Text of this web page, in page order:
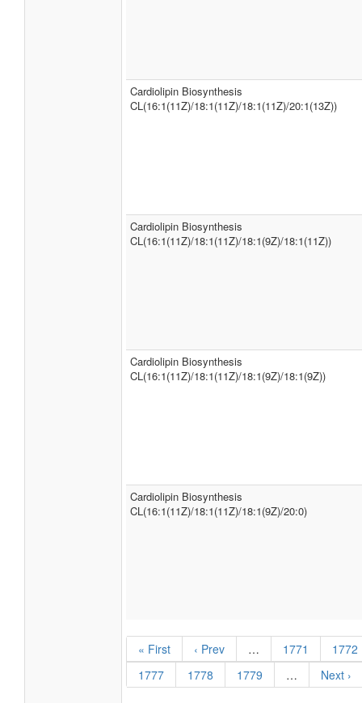
Cardiolipin Biosynthesis
CL(16:1(11Z)/18:1(11Z)/18:1(11Z)/20:1(13Z))
Cardiolipin Biosynthesis
CL(16:1(11Z)/18:1(11Z)/18:1(9Z)/18:1(11Z))
Cardiolipin Biosynthesis
CL(16:1(11Z)/18:1(11Z)/18:1(9Z)/18:1(9Z))
Cardiolipin Biosynthesis
CL(16:1(11Z)/18:1(11Z)/18:1(9Z)/20:0)
« First ‹ Prev … 1771
1772
1777
1778 1779 … Next ›